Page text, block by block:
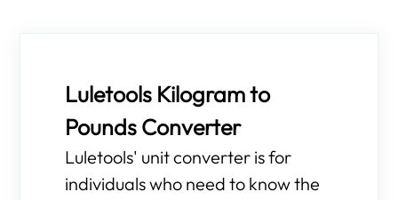
Luletools Kilogram to
Pounds Converter
Luletools' unit converter is for
individuals who need to know the